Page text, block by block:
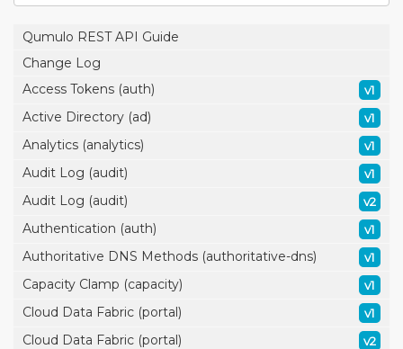
Qumulo REST API Guide
Change Log
Access Tokens (auth)
v1
Active Directory (ad) v1
Analytics (analytics) v1
Audit Log (audit) v1
Audit Log (audit) v2
Authentication (auth) v1
Authoritative DNS Methods (authoritative-dns) v1
Capacity Clamp (capacity) v1
Cloud Data Fabric (portal) v1
Cloud Data Fabric (portal) v2